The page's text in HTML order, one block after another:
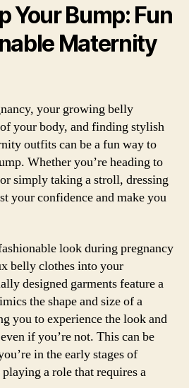
Your Bump: Fun
Maternity
your growing belly
your body, and finding stylish
outfits can be a fun way to
Whether you’re heading to
simply taking a stroll, dressing
your confidence and make you
look during pregnancy
belly clothes into your
designed garments feature a
the shape and size of a
you to experience the look and
if you’re not. This can be
in the early stages of
a role that requires a